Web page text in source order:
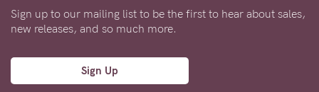
Sign up to our mailing list to be the first to hear about sales,
new releases, and so much more.
Sign Up